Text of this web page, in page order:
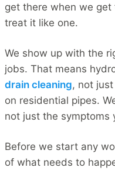
get there when we get
treat it like one.
We show up with the
jobs. That means
drain cleaning, not
on residential pipes.
not just the symptoms
Before we start any
of what needs to